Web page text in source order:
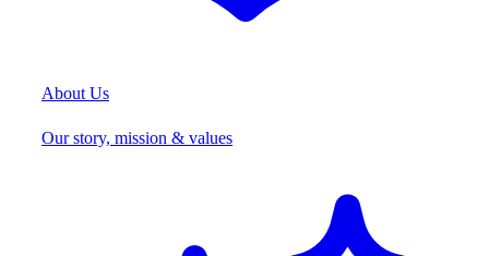
About Us
Our story, mission & values